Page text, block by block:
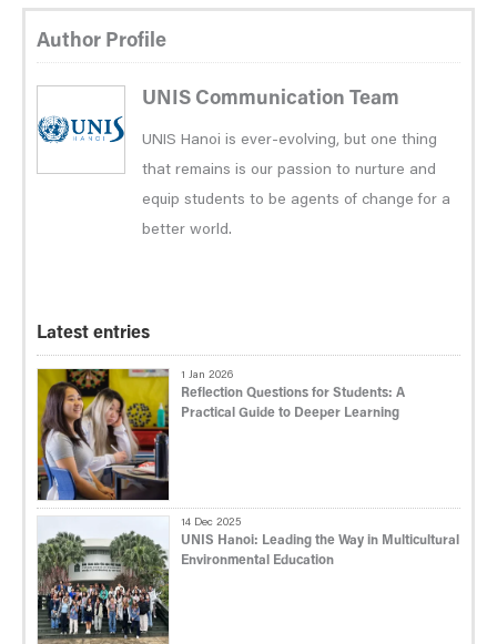
Author Profile
UNIS Communication Team
UNIS Hanoi is ever-evolving, but one thing
that remains is our passion to nurture and
equip students to be agents of change for a
better world.
Latest entries
1 Jan 2026
Reflection Questions for Students: A
Practical Guide to Deeper Learning
14 Dec 2025
UNIS Hanoi: Leading the Way in Multicultural
Environmental Education